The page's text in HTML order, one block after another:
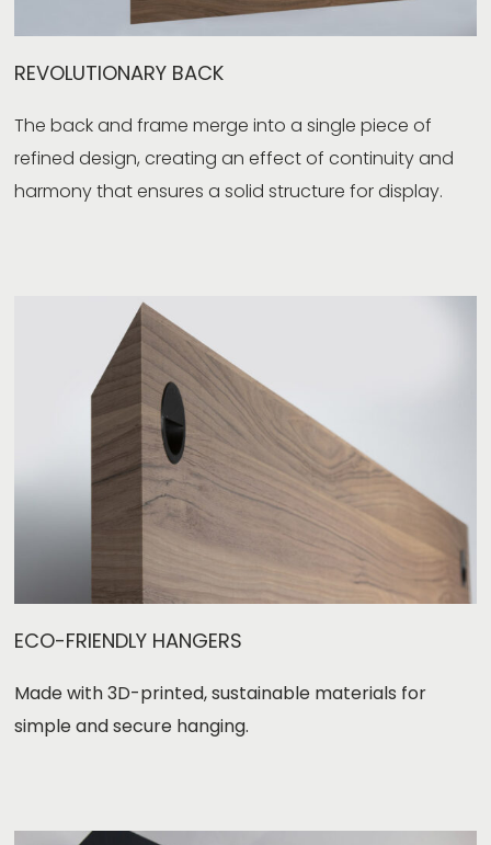
REVOLUTIONARY BACK
The back and frame merge into a single piece of
refined design, creating an effect of continuity and
harmony that ensures a solid structure for display.
ECO-FRIENDLY HANGERS
Made with 3D-printed, sustainable materials for
simple and secure hanging.